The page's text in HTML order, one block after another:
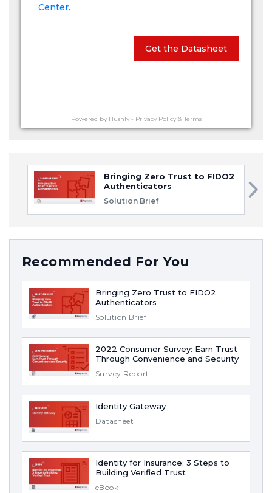
Center.
Get the Datasheet
Powered by Hushly- Privacy Policy & Terms
Bringing Zero Trust to FIDO2
Authenticators
Solution Brief
Recommended For You
Bringing Zero Trust to FIDO2
Authenticators
Solution Brief
2022 Consumer Survey: Earn Trust
Through Convenience and Security
Survey Report
Identity Gateway
Datasheet
Identity for Insurance: 3 Steps to
Building Verified Trust
eBook